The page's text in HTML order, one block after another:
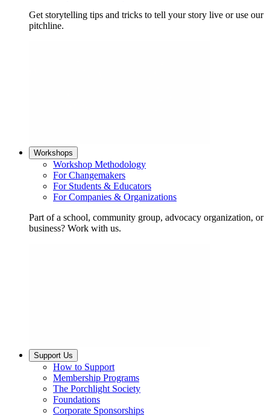
Get storytelling tips and tricks to tell your story live or use our
pitchline.
Workshops
Workshop Methodology
For Changemakers
For Students & Educators
For Companies & Organizations
Part of a school, community group, advocacy organization, or
business? Work with us.
Support Us
How to Support
Membership Programs
The Porchlight Society
Foundations
Corporate Sponsorships